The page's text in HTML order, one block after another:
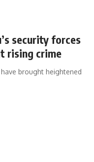
security forces
rising crime
brought heightened